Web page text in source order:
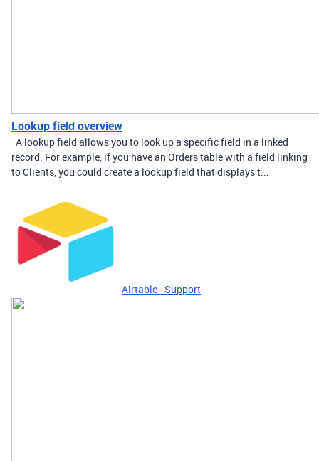
Lookup field overview
A lookup field allows you to look up a specific field in a linked
record. For example, if you have an Orders table with a field linking
to Clients, you could create a lookup field that displays t...
Airtable - Support